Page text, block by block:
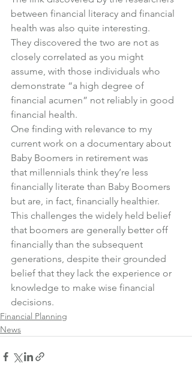
between financial literacy and financial
health was also quite interesting.
They discovered the two are not as
closely correlated as you might
assume, with those individuals who
demonstrate “a high degree of
financial acumen” not reliably in good
financial health.
One finding with relevance to my
current work on a documentary about
Baby Boomers in retirement was
that millennials think they’re less
financially literate than Baby Boomers
but are, in fact, financially healthier.
This challenges the widely held belief
that boomers are generally better off
financially than the subsequent
generations, despite their grounded
belief that they lack the experience or
knowledge to make wise financial
decisions.
Financial Planning
News